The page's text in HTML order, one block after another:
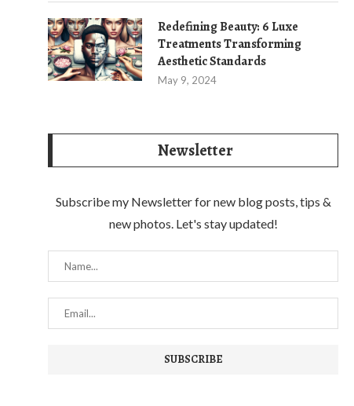
Redefining Beauty: 6 Luxe
Treatments Transforming
Aesthetic Standards
May 9, 2024
Newsletter
Subscribe my Newsletter for new blog posts, tips &
new photos. Let's stay updated!